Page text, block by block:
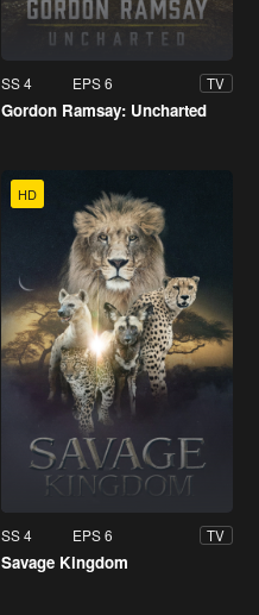
SS 4 EPS 6 TV
Gordon Ramsay: Uncharted
HD
SS 4 EPS 6 TV
Savage Kingdom